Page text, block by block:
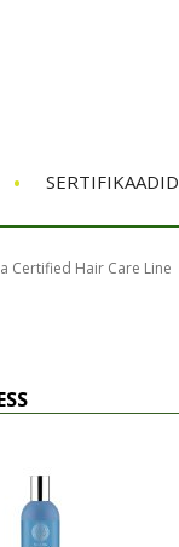
• SERTIFIKAADID
Certified Hair Care Line